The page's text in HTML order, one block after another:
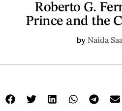
Roberto G.
Prince and the
by Naida